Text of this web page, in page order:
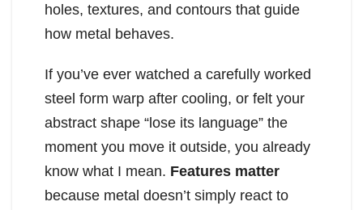
holes, textures, and contours that guide
how metal behaves.
If you’ve ever watched a carefully worked
steel form warp after cooling, or felt your
abstract shape “lose its language” the
moment you move it outside, you already
know what I mean. Features matter
because metal doesn’t simply react to